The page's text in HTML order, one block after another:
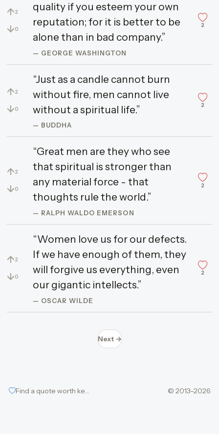
↑2
↓0
quality if you esteem your own
reputation; for it is better to be
alone than in bad company.”
— GEORGE WASHINGTON
2
↑2
↓0
“Just as a candle cannot burn
without fire, men cannot live
without a spiritual life.”
— BUDDHA
2
↑2
↓0
“Great men are they who see
that spiritual is stronger than
any material force - that
thoughts rule the world.”
— RALPH WALDO EMERSON
2
↑2
↓0
“Women love us for our defects.
If we have enough of them, they
will forgive us everything, even
our gigantic intellects.”
— OSCAR WILDE
2
Next →
Find a quote worth keeping © 2013–2026